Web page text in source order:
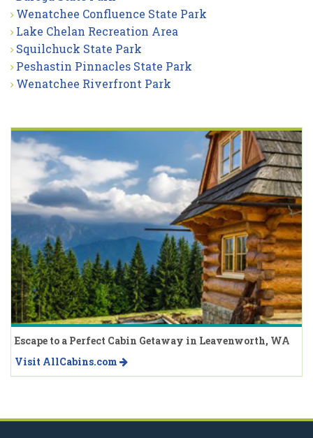
Wenatchee Confluence State Park
Lake Chelan Recreation Area
Squilchuck State Park
Peshastin Pinnacles State Park
Wenatchee Riverfront Park
Escape to a Perfect Cabin Getaway in Leavenworth, WA
Visit AllCabins.com